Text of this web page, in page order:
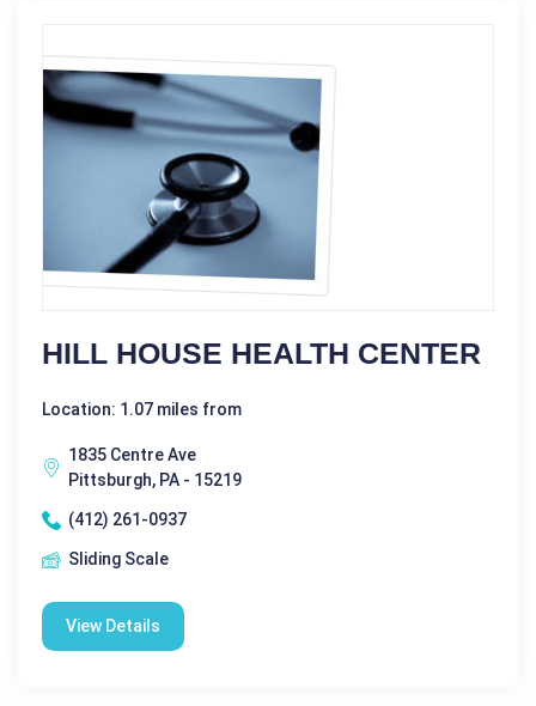
HILL HOUSE HEALTH CENTER
Location: 1.07 miles from
1835 Centre Ave
Pittsburgh, PA - 15219
(412) 261-0937
Sliding Scale
View Details